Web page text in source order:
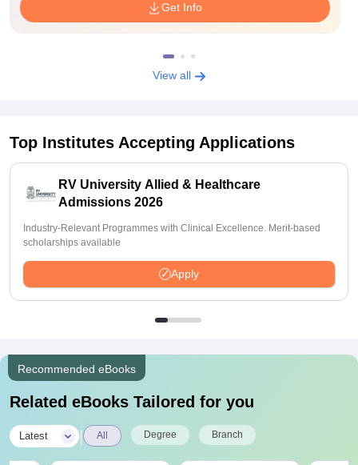
Get Info
View all
Top Institutes Accepting Applications
RV University Allied & Healthcare
Admissions 2026
Industry-Relevant Programmes with Clinical Excellence. Merit-based
scholarships available
Apply
Recommended eBooks
Related eBooks Tailored for you
Latest All Degree Branch